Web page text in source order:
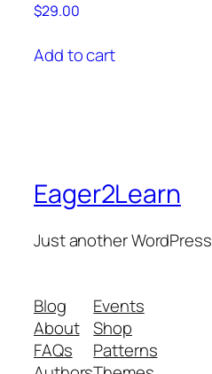
$29.00
Add to cart
Eager2Learn
Just another
Blog
About
FAQs
Events
Shop
Patterns